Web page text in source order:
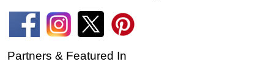
Partners & Featured In